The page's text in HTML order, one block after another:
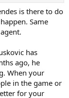
is there to do
Same
has
ago, he
When your
in the game or
for your